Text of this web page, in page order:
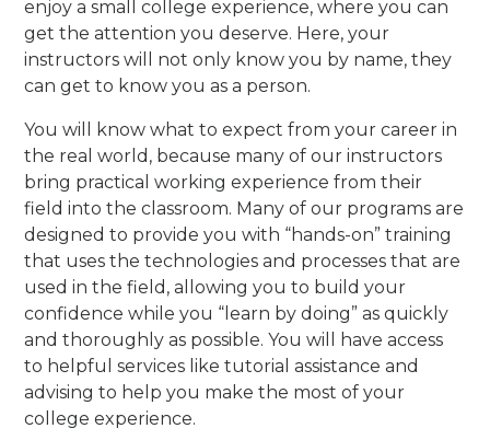
enjoy a small college experience, where you can
get the attention you deserve. Here, your
instructors will not only know you by name, they
can get to know you as a person.
You will know what to expect from your career in
the real world, because many of our instructors
bring practical working experience from their
field into the classroom. Many of our programs are
designed to provide you with “hands-on” training
that uses the technologies and processes that are
used in the field, allowing you to build your
confidence while you “learn by doing” as quickly
and thoroughly as possible. You will have access
to helpful services like tutorial assistance and
advising to help you make the most of your
college experience.